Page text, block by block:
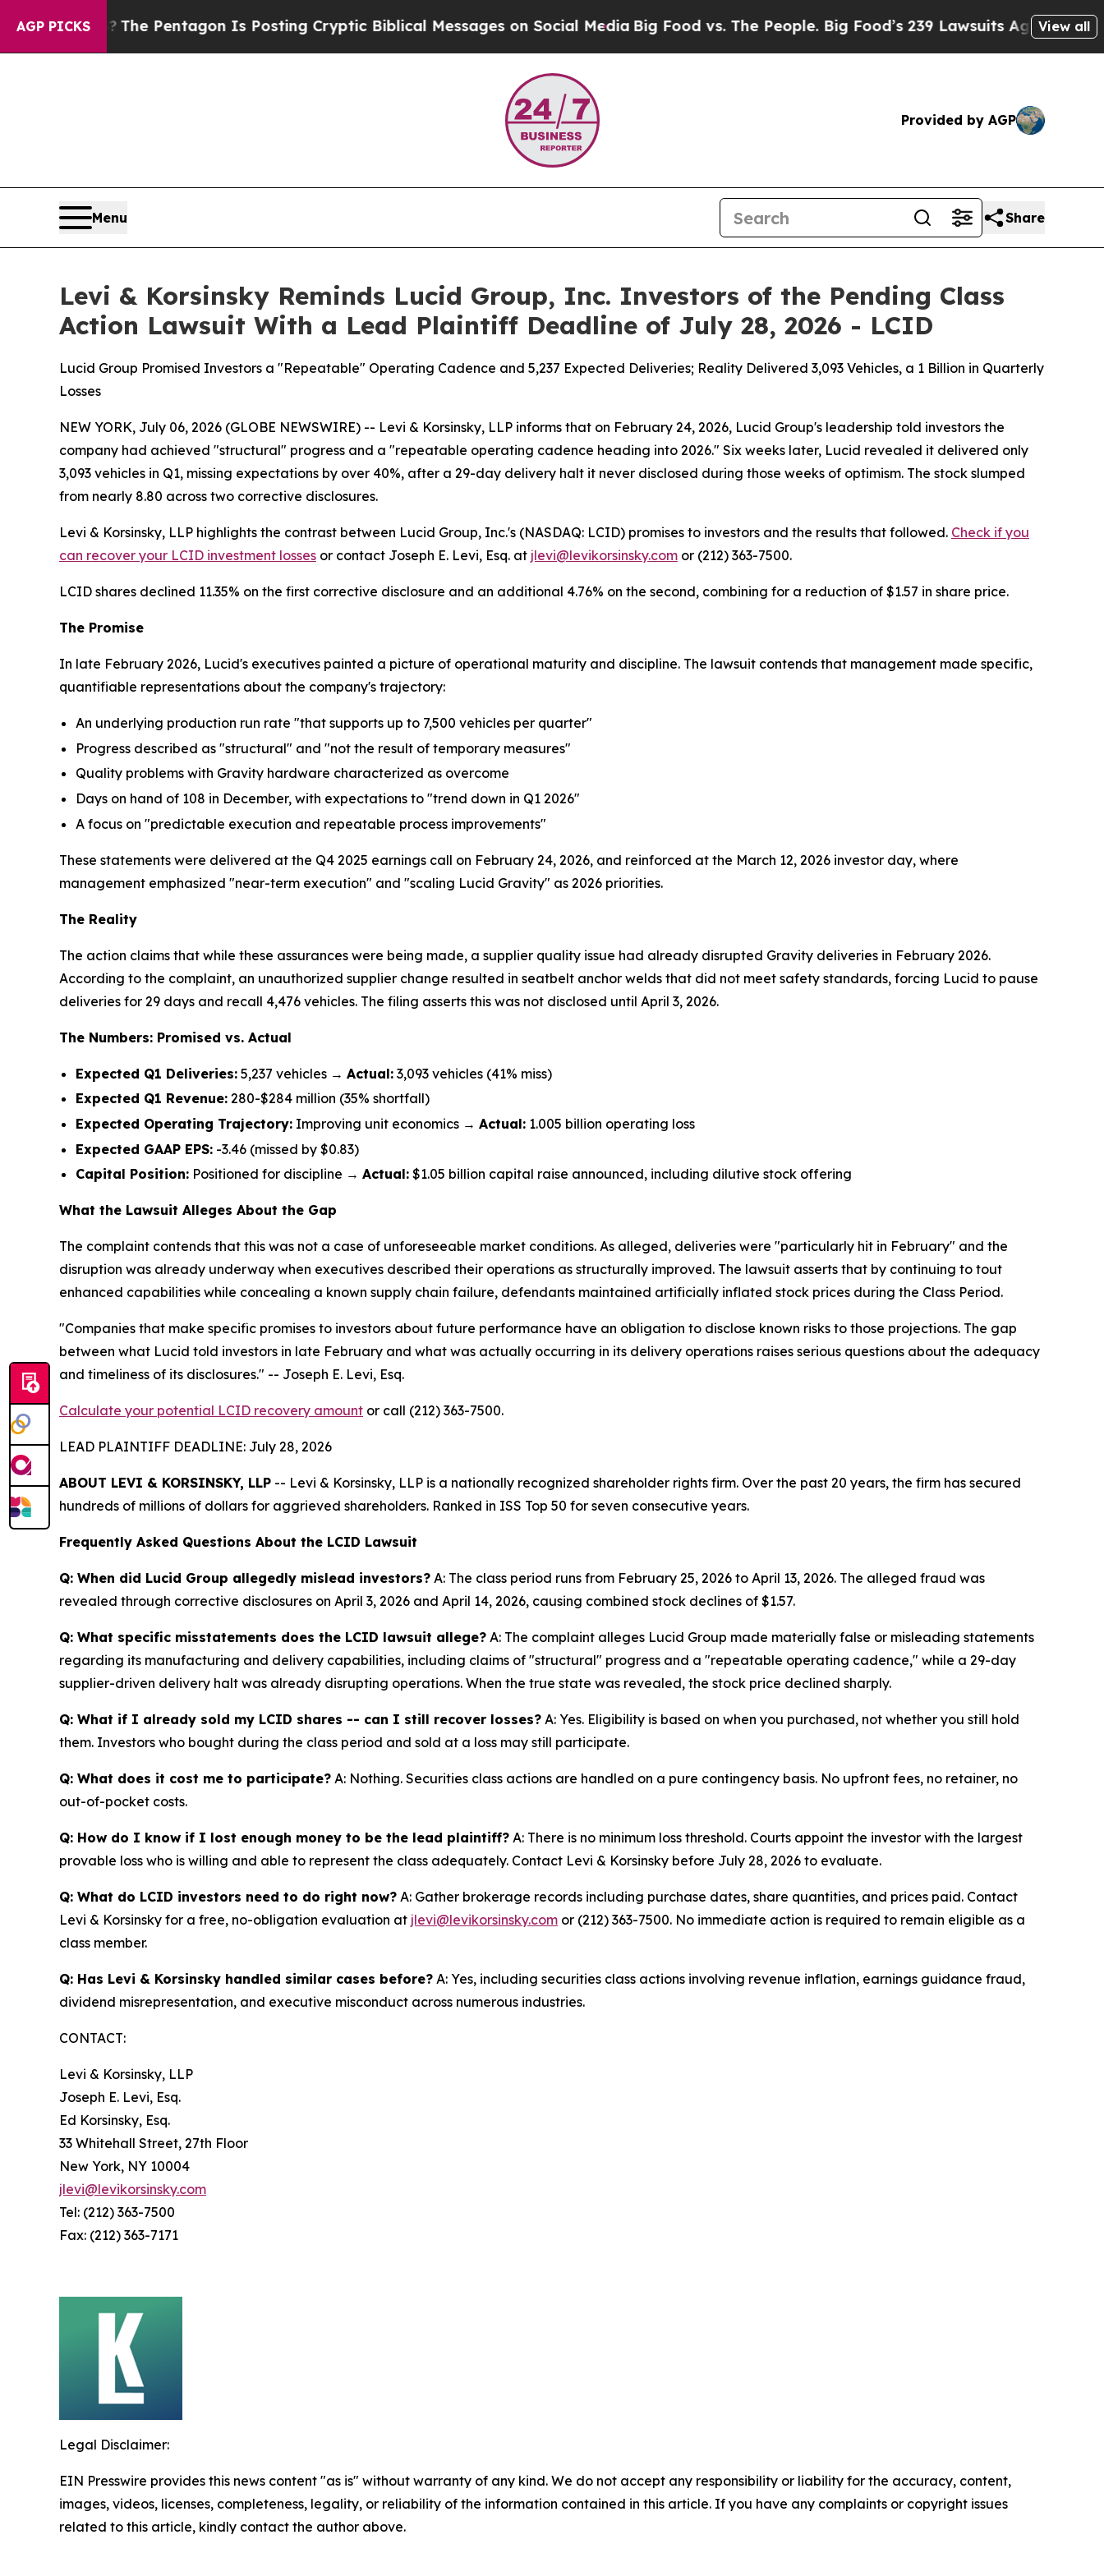
AGP PICKS
The Pentagon Is Posting Cryptic Biblical Messages on Social MediaBig Food vs. The People. Big Food’s 239 Lawsuits Against Life-Saving
View all
Provided by AGP
Menu Share
Levi & Korsinsky Reminds Lucid Group, Inc. Investors of the Pending Class
Action Lawsuit With a Lead Plaintiff Deadline of July 28, 2026 - LCID
Lucid Group Promised Investors a "Repeatable" Operating Cadence and 5,237 Expected Deliveries; Reality Delivered 3,093 Vehicles, a 1 Billion in Quarterly
Losses
NEW YORK, July 06, 2026 (GLOBE NEWSWIRE) -- Levi & Korsinsky, LLP informs that on February 24, 2026, Lucid Group's leadership told investors the
company had achieved "structural" progress and a "repeatable operating cadence heading into 2026." Six weeks later, Lucid revealed it delivered only
3,093 vehicles in Q1, missing expectations by over 40%, after a 29-day delivery halt it never disclosed during those weeks of optimism. The stock slumped
from nearly 8.80 across two corrective disclosures.
Levi & Korsinsky, LLP highlights the contrast between Lucid Group, Inc.'s (NASDAQ: LCID) promises to investors and the results that followed. Check if you
can recover your LCID investment losses or contact Joseph E. Levi, Esq. at jlevi@levikorsinsky.com or (212) 363-7500.
LCID shares declined 11.35% on the first corrective disclosure and an additional 4.76% on the second, combining for a reduction of $1.57 in share price.
The Promise
In late February 2026, Lucid's executives painted a picture of operational maturity and discipline. The lawsuit contends that management made specific,
quantifiable representations about the company's trajectory:
An underlying production run rate "that supports up to 7,500 vehicles per quarter"
Progress described as "structural" and "not the result of temporary measures"
Quality problems with Gravity hardware characterized as overcome
Days on hand of 108 in December, with expectations to "trend down in Q1 2026"
A focus on "predictable execution and repeatable process improvements"
These statements were delivered at the Q4 2025 earnings call on February 24, 2026, and reinforced at the March 12, 2026 investor day, where
management emphasized "near-term execution" and "scaling Lucid Gravity" as 2026 priorities.
The Reality
The action claims that while these assurances were being made, a supplier quality issue had already disrupted Gravity deliveries in February 2026.
According to the complaint, an unauthorized supplier change resulted in seatbelt anchor welds that did not meet safety standards, forcing Lucid to pause
deliveries for 29 days and recall 4,476 vehicles. The filing asserts this was not disclosed until April 3, 2026.
The Numbers: Promised vs. Actual
Expected Q1 Deliveries: 5,237 vehicles → Actual: 3,093 vehicles (41% miss)
Expected Q1 Revenue: 280-$284 million (35% shortfall)
Expected Operating Trajectory: Improving unit economics → Actual: 1.005 billion operating loss
Expected GAAP EPS: -3.46 (missed by $0.83)
Capital Position: Positioned for discipline → Actual: $1.05 billion capital raise announced, including dilutive stock offering
What the Lawsuit Alleges About the Gap
The complaint contends that this was not a case of unforeseeable market conditions. As alleged, deliveries were "particularly hit in February" and the
disruption was already underway when executives described their operations as structurally improved. The lawsuit asserts that by continuing to tout
enhanced capabilities while concealing a known supply chain failure, defendants maintained artificially inflated stock prices during the Class Period.
"Companies that make specific promises to investors about future performance have an obligation to disclose known risks to those projections. The gap
between what Lucid told investors in late February and what was actually occurring in its delivery operations raises serious questions about the adequacy
and timeliness of its disclosures." -- Joseph E. Levi, Esq.
Calculate your potential LCID recovery amount or call (212) 363-7500.
LEAD PLAINTIFF DEADLINE: July 28, 2026
ABOUT LEVI & KORSINSKY, LLP -- Levi & Korsinsky, LLP is a nationally recognized shareholder rights firm. Over the past 20 years, the firm has secured
hundreds of millions of dollars for aggrieved shareholders. Ranked in ISS Top 50 for seven consecutive years.
Frequently Asked Questions About the LCID Lawsuit
Q: When did Lucid Group allegedly mislead investors? A: The class period runs from February 25, 2026 to April 13, 2026. The alleged fraud was
revealed through corrective disclosures on April 3, 2026 and April 14, 2026, causing combined stock declines of $1.57.
Q: What specific misstatements does the LCID lawsuit allege? A: The complaint alleges Lucid Group made materially false or misleading statements
regarding its manufacturing and delivery capabilities, including claims of "structural" progress and a "repeatable operating cadence," while a 29-day
supplier-driven delivery halt was already disrupting operations. When the true state was revealed, the stock price declined sharply.
Q: What if I already sold my LCID shares -- can I still recover losses? A: Yes. Eligibility is based on when you purchased, not whether you still hold
them. Investors who bought during the class period and sold at a loss may still participate.
Q: What does it cost me to participate? A: Nothing. Securities class actions are handled on a pure contingency basis. No upfront fees, no retainer, no
out-of-pocket costs.
Q: How do I know if I lost enough money to be the lead plaintiff? A: There is no minimum loss threshold. Courts appoint the investor with the largest
provable loss who is willing and able to represent the class adequately. Contact Levi & Korsinsky before July 28, 2026 to evaluate.
Q: What do LCID investors need to do right now? A: Gather brokerage records including purchase dates, share quantities, and prices paid. Contact
Levi & Korsinsky for a free, no-obligation evaluation at jlevi@levikorsinsky.com or (212) 363-7500. No immediate action is required to remain eligible as a
class member.
Q: Has Levi & Korsinsky handled similar cases before? A: Yes, including securities class actions involving revenue inflation, earnings guidance fraud,
dividend misrepresentation, and executive misconduct across numerous industries.
CONTACT:
Levi & Korsinsky, LLP
Joseph E. Levi, Esq.
Ed Korsinsky, Esq.
33 Whitehall Street, 27th Floor
New York, NY 10004
jlevi@levikorsinsky.com
Tel: (212) 363-7500
Fax: (212) 363-7171
Legal Disclaimer:
EIN Presswire provides this news content "as is" without warranty of any kind. We do not accept any responsibility or liability for the accuracy, content,
images, videos, licenses, completeness, legality, or reliability of the information contained in this article. If you have any complaints or copyright issues
related to this article, kindly contact the author above.